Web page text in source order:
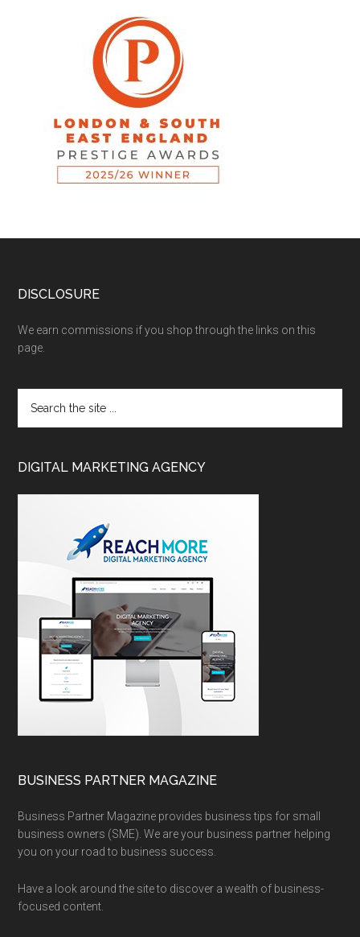
DISCLOSURE
We earn commissions if you shop through the links on this
page.
DIGITAL MARKETING AGENCY
BUSINESS PARTNER MAGAZINE
Business Partner Magazine provides business tips for small
business owners (SME). We are your business partner helping
you on your road to business success.
Have a look around the site to discover a wealth of business-
focused content.